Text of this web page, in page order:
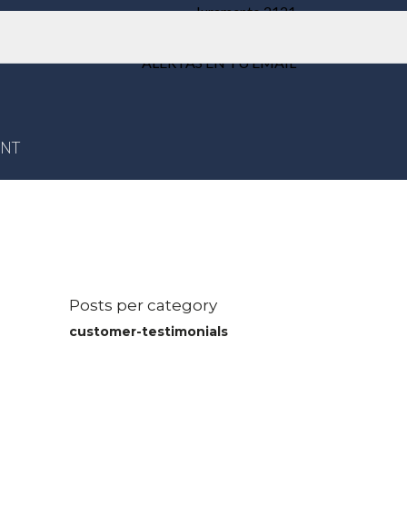
Juramento 2121
ALERTAS EN TU EMAIL
Posts per category
customer-testimonials